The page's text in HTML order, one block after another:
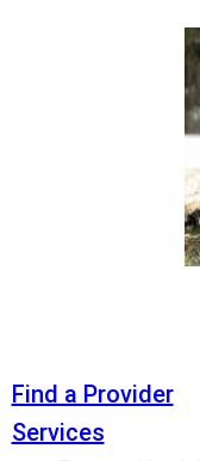
Find a Provider
Services